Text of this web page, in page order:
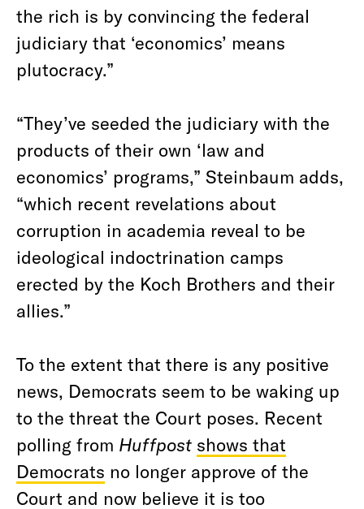
the rich is by convincing the federal
judiciary that ‘economics’ means
plutocracy.”
“They’ve seeded the judiciary with the
products of their own ‘law and
economics’ programs,” Steinbaum adds,
“which recent revelations about
corruption in academia reveal to be
ideological indoctrination camps
erected by the Koch Brothers and their
allies.”
To the extent that there is any positive
news, Democrats seem to be waking up
to the threat the Court poses. Recent
polling from Huffpost shows that
Democrats no longer approve of the
Court and now believe it is too